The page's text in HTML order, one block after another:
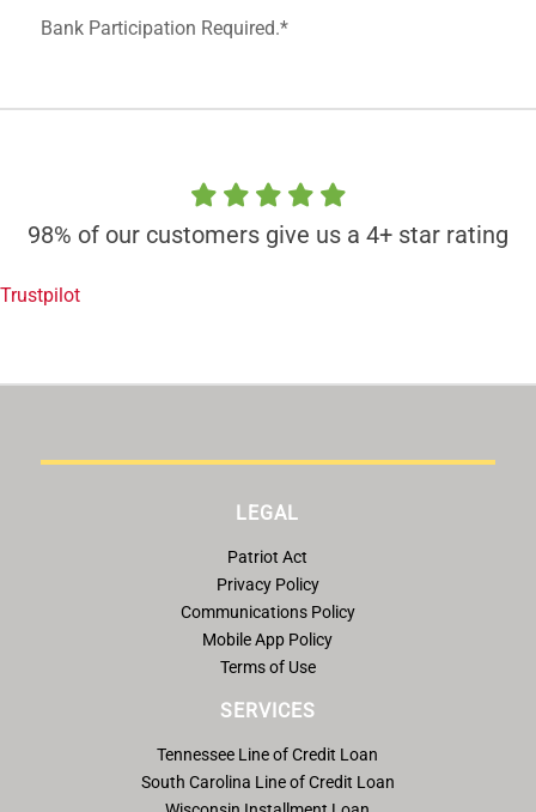
Bank Participation Required.*
98% of our customers give us a 4+ star rating
Trustpilot
LEGAL
Patriot Act
Privacy Policy
Communications Policy
Mobile App Policy
Terms of Use
SERVICES
Tennessee Line of Credit Loan
South Carolina Line of Credit Loan